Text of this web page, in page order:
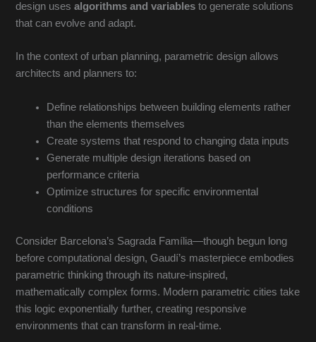
design usesalgorithms and variables to generate solutions
that can evolve and adapt.
In the context of urban planning, parametric design allows
architects and planners to:
Define relationships between building elements rather
than the elements themselves
Create systems that respond to changing data inputs
Generate multiple design iterations based on
performance criteria
Optimize structures for specific environmental
conditions
Consider Barcelona’s Sagrada Família—though begun long
before computational design, Gaudí’s masterpiece embodies
parametric thinking through its nature-inspired,
mathematically complex forms. Modern parametric cities take
this logic exponentially further, creating responsive
environments that can transform in real-time.